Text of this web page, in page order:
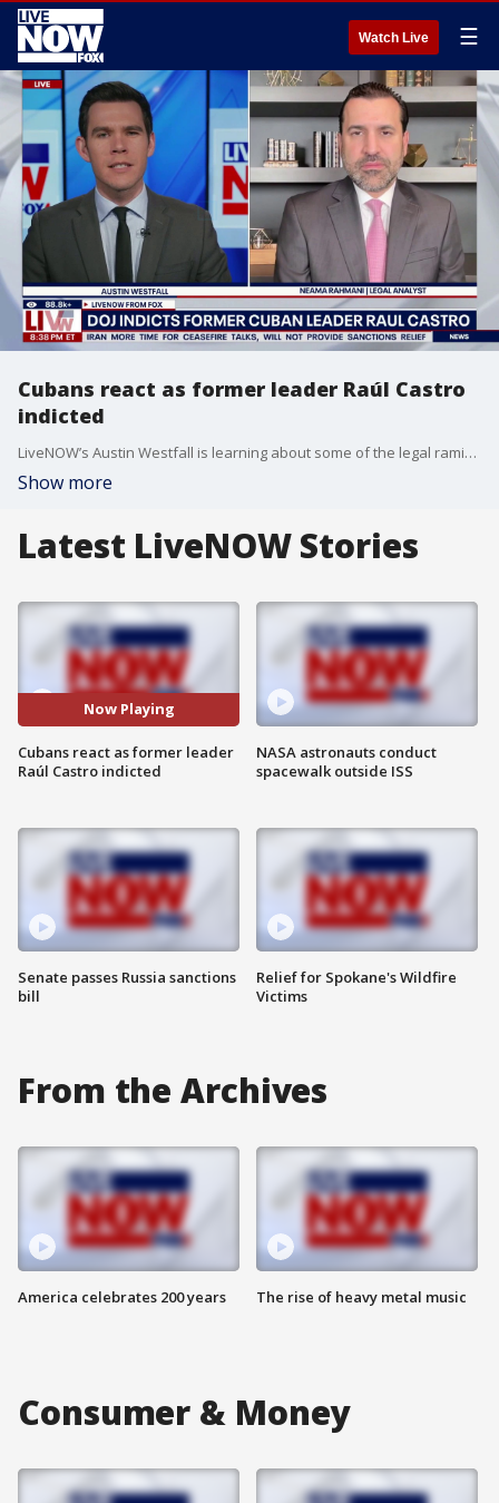
Watch Live ☰
Cubans react as former leader Raúl Castro
indicted
LiveNOW’s Austin Westfall is learning about some of the legal ramifications that are likely to follow the Department of Justice’s indictment of Cuba’s former leader, Raúl Castro. The indictment comes on the day recognized as Cuba's independence day, and is in connection with the deaths of four people killed in 1996 when two planes were shot down off the coast of the island nation. LiveNOW is also speaking with retired Marine Corps intelligence officer and strategic risk assessment professional, Hal Kempfer, as the indictment is expected to elevate tensions between the U.S. and the communist-led nation.
Show more
Latest LiveNOW Stories
Now Playing
Cubans react as former leader
Raúl Castro indicted
Senate passes Russia sanctions
bill
NASA astronauts conduct
spacewalk outside ISS
Relief for Spokane's Wildfire
Victims
From the Archives
America celebrates 200 years The rise of heavy metal music
Consumer & Money